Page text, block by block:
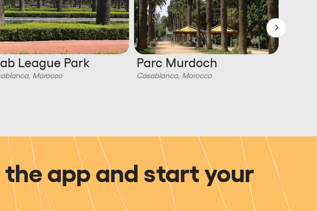
League Park
Morocco
Parc Murdoch
Casablanca, Morocco
the app and start your